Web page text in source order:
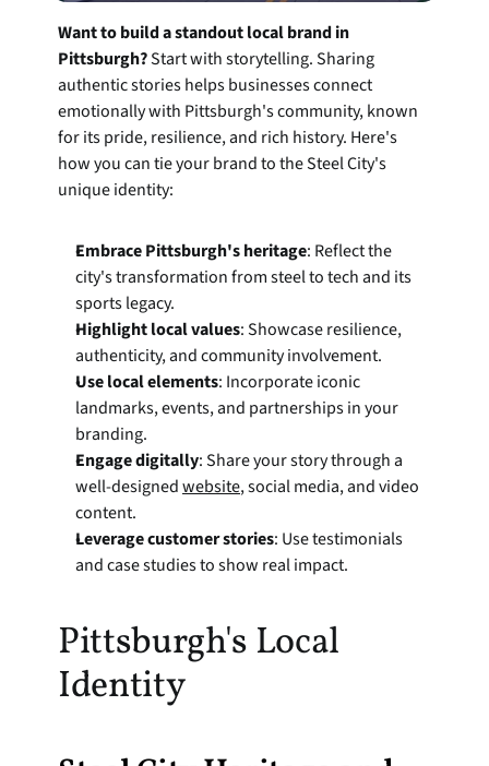
Want to build a standout local brand in
Pittsburgh? Start with storytelling. Sharing
authentic stories helps businesses connect
emotionally with Pittsburgh's community, known
for its pride, resilience, and rich history. Here's
how you can tie your brand to the Steel City's
unique identity:
Embrace Pittsburgh's heritage: Reflect the
city's transformation from steel to tech and its
sports legacy.
Highlight local values: Showcase resilience,
authenticity, and community involvement.
Use local elements: Incorporate iconic
landmarks, events, and partnerships in your
branding.
Engage digitally: Share your story through a
well-designed website, social media, and video
content.
Leverage customer stories: Use testimonials
and case studies to show real impact.
Pittsburgh's Local
Identity